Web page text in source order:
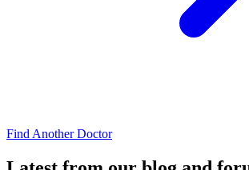
Find Another Doctor